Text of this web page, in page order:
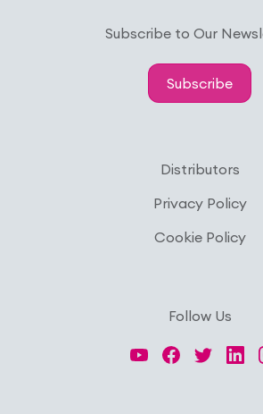
Subscribe to Our
Subscribe
Distributors
Privacy Policy
Cookie Policy
Follow Us